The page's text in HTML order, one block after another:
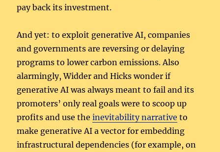
pay back its investment.
And yet: to exploit generative AI, companies
and governments are reversing or delaying
programs to lower carbon emissions. Also
alarmingly, Widder and Hicks wonder if
generative AI was always meant to fail and its
promoters’ only real goals were to scoop up
profits and use theinevitability narrative to
make generative AI a vector for embedding
infrastructural dependencies (for example, on